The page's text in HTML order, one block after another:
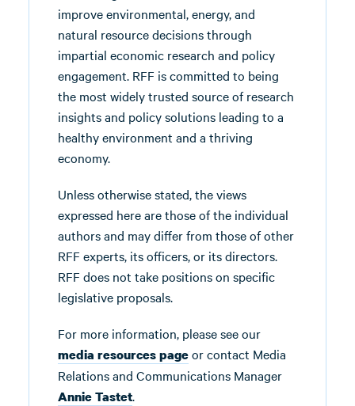
improve environmental, energy, and
natural resource decisions through
impartial economic research and policy
engagement. RFF is committed to being
the most widely trusted source of research
insights and policy solutions leading to a
healthy environment and a thriving
economy.
Unless otherwise stated, the views
expressed here are those of the individual
authors and may differ from those of other
RFF experts, its officers, or its directors.
RFF does not take positions on specific
legislative proposals.
For more information, please see our
media resources pageor contact Media
Relations and Communications Manager
Annie Tastet.